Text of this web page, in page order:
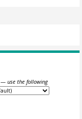
— use the following